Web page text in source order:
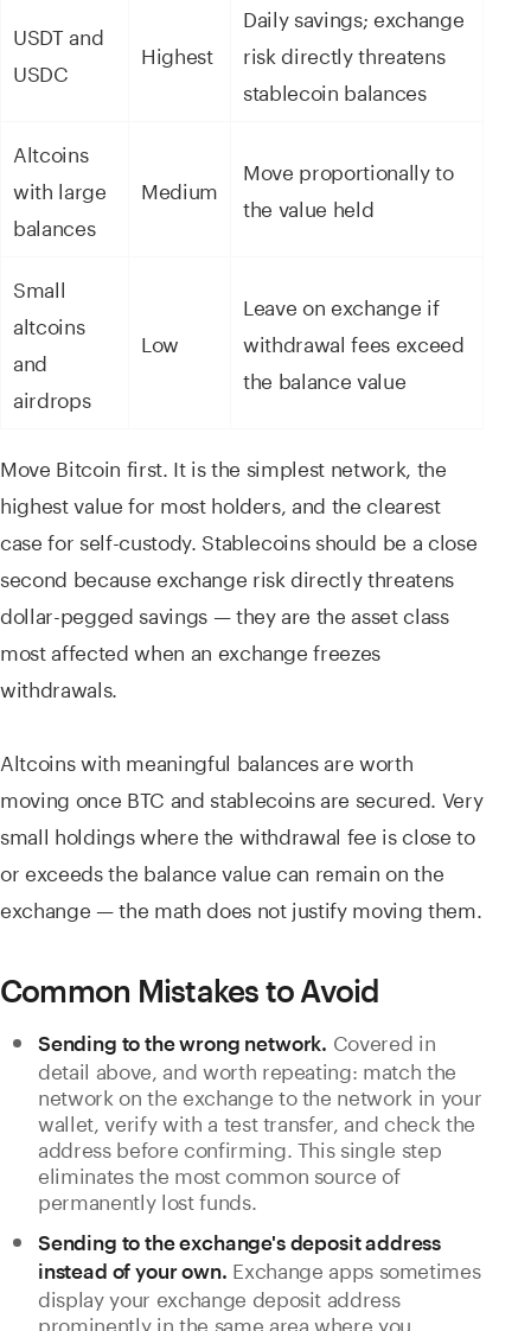
USDT and
USDC
Highest
Daily savings; exchange
risk directly threatens
stablecoin balances
Altcoins
with large
balances
Medium
Move proportionally to
the value held
Small
altcoins
and
airdrops
Low
Leave on exchange if
withdrawal fees exceed
the balance value
Move Bitcoin first. It is the simplest network, the
highest value for most holders, and the clearest
case for self-custody. Stablecoins should be a close
second because exchange risk directly threatens
dollar-pegged savings — they are the asset class
most affected when an exchange freezes
withdrawals.
Altcoins with meaningful balances are worth
moving once BTC and stablecoins are secured. Very
small holdings where the withdrawal fee is close to
or exceeds the balance value can remain on the
exchange — the math does not justify moving them.
Common Mistakes to Avoid
Sending to the wrong network. Covered in
detail above, and worth repeating: match the
network on the exchange to the network in your
wallet, verify with a test transfer, and check the
address before confirming. This single step
eliminates the most common source of
permanently lost funds.
Sending to the exchange's deposit address
instead of your own. Exchange apps sometimes
display your exchange deposit address
prominently in the same area where you